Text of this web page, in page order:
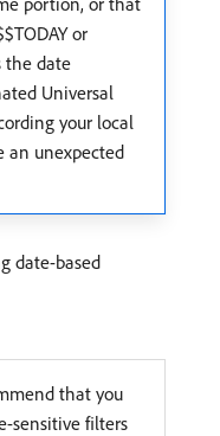
or
the date
Universal
your local
an unexpected
date-based
that you
sensitive filters